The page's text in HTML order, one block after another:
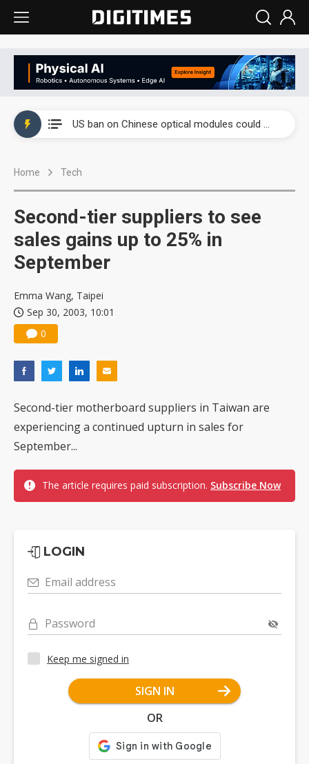
US ban on Chinese optical modules could disrupt AI supply chain
Home Tech
Second-tier suppliers to see
sales gains up to 25% in
September
Emma Wang, Taipei
Sep 30, 2003, 10:01
0
Second-tier motherboard suppliers in Taiwan are
experiencing a continued upturn in sales for
September...
The article requires paid subscription. Subscribe Now
LOGIN
Email address
Password
Keep me signed in
SIGN IN
OR